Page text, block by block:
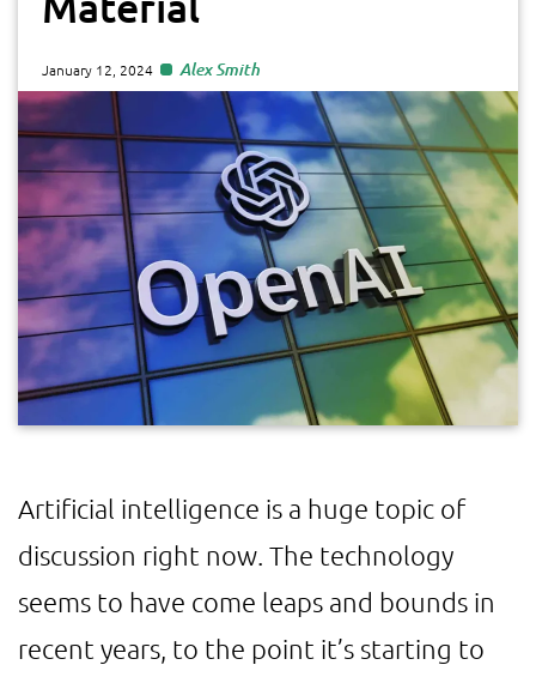
January 12, 2024 Alex Smith
Artificial intelligence is a huge topic of
discussion right now. The technology
seems to have come leaps and bounds in
recent years, to the point it’s starting to